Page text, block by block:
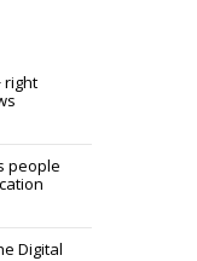
right
people
Digital